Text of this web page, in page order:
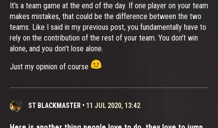
It's a team game at the end of the day. If one player on your team
makes mistakes, that could be the difference between the two
teams. Like I said in my previous post, you fundamentally have to
rely on the contribution of the rest of your team. You don't win
alone, and you don't lose alone.
Just my opinion of course
ST BLACKMASTER • 11 JUL 2020, 13:42